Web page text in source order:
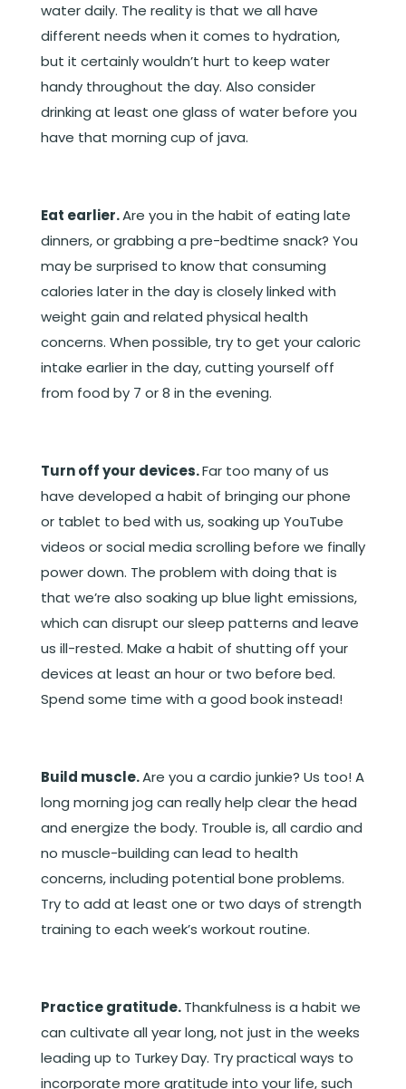
water daily. The reality is that we all have
different needs when it comes to hydration,
but it certainly wouldn’t hurt to keep water
handy throughout the day. Also consider
drinking at least one glass of water before you
have that morning cup of java.
Eat earlier.Are you in the habit of eating late
dinners, or grabbing a pre-bedtime snack? You
may be surprised to know that consuming
calories later in the day is closely linked with
weight gain and related physical health
concerns. When possible, try to get your caloric
intake earlier in the day, cutting yourself off
from food by 7 or 8 in the evening.
Turn off your devices.Far too many of us
have developed a habit of bringing our phone
or tablet to bed with us, soaking up YouTube
videos or social media scrolling before we finally
power down. The problem with doing that is
that we’re also soaking up blue light emissions,
which can disrupt our sleep patterns and leave
us ill-rested. Make a habit of shutting off your
devices at least an hour or two before bed.
Spend some time with a good book instead!
Build muscle.Are you a cardio junkie? Us too! A
long morning jog can really help clear the head
and energize the body. Trouble is, all cardio and
no muscle-building can lead to health
concerns, including potential bone problems.
Try to add at least one or two days of strength
training to each week’s workout routine.
Practice gratitude.Thankfulness is a habit we
can cultivate all year long, not just in the weeks
leading up to Turkey Day. Try practical ways to
incorporate more gratitude into your life, such